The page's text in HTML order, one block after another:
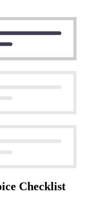
Checklist